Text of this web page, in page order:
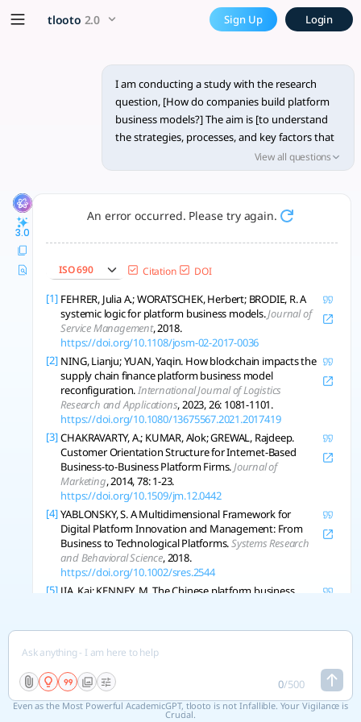
Research methodology,
Qualitative multi-case study + mixed methods reveal how
tlooto 2.0 Sign Up Login
I am conducting a study with the research
question, [How do companies build platform
business models?] The aim is [to understand
the strategies, processes, and key factors that
contribute to the successful development of
platform business models by companies].
methodology for this study? Additionally, I am
interested in learning about appropriate data
collection and analysis techniques that would
effectively. Longer and structured answer is
better.
View all questions
3.0
An error occurred. Please try again.
ISO 690 Citation DOI
[1] FEHRER, Julia A.; WORATSCHEK, Herbert; BRODIE, R. A
systemic logic for platform business models.Journal of
Service Management, 2018.
https://doi.org/10.1108/josm-02-2017-0036
[2] NING, Lianju; YUAN, Yaqin. How blockchain impacts the
supply chain finance platform business model
reconfiguration.International Journal of Logistics
Research and Applications, 2023, 26: 1081-1101.
https://doi.org/10.1080/13675567.2021.2017419
[3] CHAKRAVARTY, A.; KUMAR, Alok; GREWAL, Rajdeep.
Customer Orientation Structure for Internet-Based
Business-to-Business Platform Firms.Journal of
Marketing, 2014, 78: 1-23.
https://doi.org/10.1509/jm.12.0442
[4] YABLONSKY, S. A Multidimensional Framework for
Digital Platform Innovation and Management: From
Business to Technological Platforms.Systems Research
and Behavioral Science, 2018.
https://doi.org/10.1002/sres.2544
[5] JIA, Kai; KENNEY, M. The Chinese platform business
https://doi.org/10.1080/23812346.2021.1877446
[6] KIM, Junic The platform business model and business
structures*.
, 2016, 24: 2113-
2132.https://doi.org/10.1080/09654313.2016.1251882
[7]
XU, Yueqiang, et al. Platform-Based Business Models:
0/500
Even as the Most Powerful AcademicGPT, tlooto is not Infallible. Your Vigilance is
Crucial.
x5 Smarter!